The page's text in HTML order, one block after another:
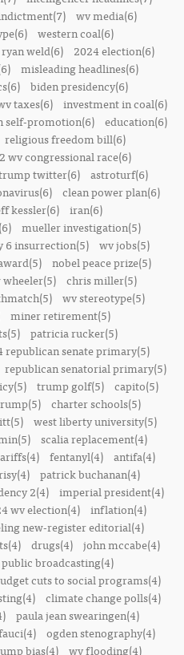
wv media(6)
western coal(6)
ryan weld(6)
2024 election(6)
misleading headlines(6)
biden presidency(6)
taxes(6)
investment in coal(6)
self-promotion(6)
education(6)
religious freedom bill(6)
wv congressional race(6)
twitter(6)
astroturf(6)
clean power plan(6)
kessler(6)
iran(6)
mueller investigation(5)
6 insurrection(5)
wv jobs(5)
nobel peace prize(5)
chris miller(5)
wv stereotype(5)
miner retirement(5)
patricia rucker(5)
republican senate primary(5)
republican senatorial primary(5)
trump golf(5) capito(5)
charter schools(5)
west liberty university(5)
scalia replacement(4)
fentanyl(4) antifa(4)
patrick buchanan(4)
2(4)
imperial president(4)
wv election(4)
inflation(4)
new-register editorial(4)
drugs(4)
john mccabe(4)
broadcasting(4)
cuts to social programs(4)
climate change polls(4)
paula jean swearingen(4)
ogden stenography(4)
bias(4) wv flooding(4)